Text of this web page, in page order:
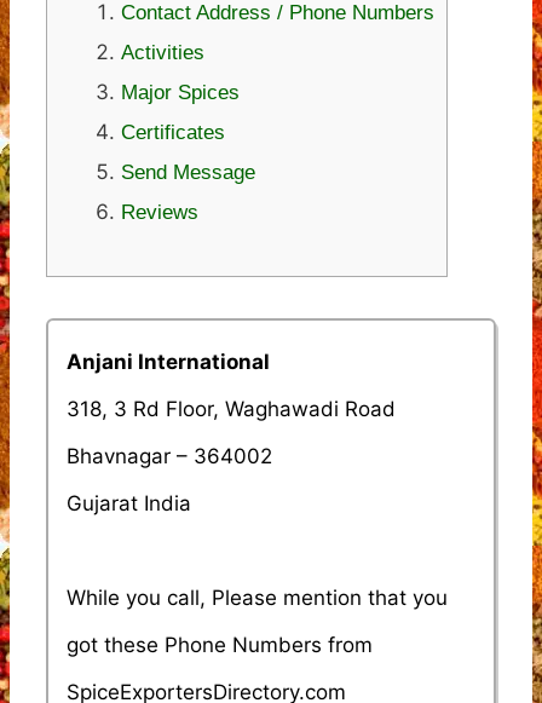
Contact Address / Phone Numbers
Activities
Major Spices
Certificates
Send Message
Reviews
Anjani International
318, 3 Rd Floor, Waghawadi Road
Bhavnagar – 364002
Gujarat India
While you call, Please mention that you
got these Phone Numbers from
SpiceExportersDirectory.com